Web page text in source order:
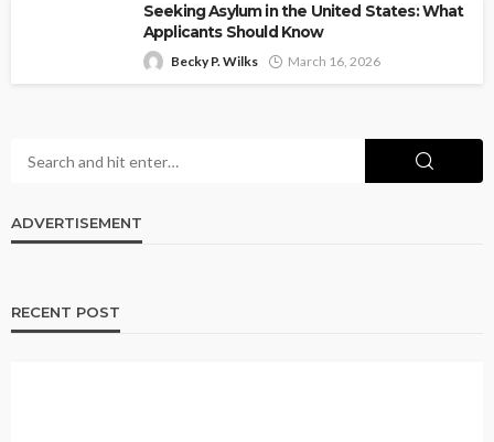
Seeking Asylum in the United States: What
Applicants Should Know
Becky P. Wilks March 16, 2026
ADVERTISEMENT
RECENT POST